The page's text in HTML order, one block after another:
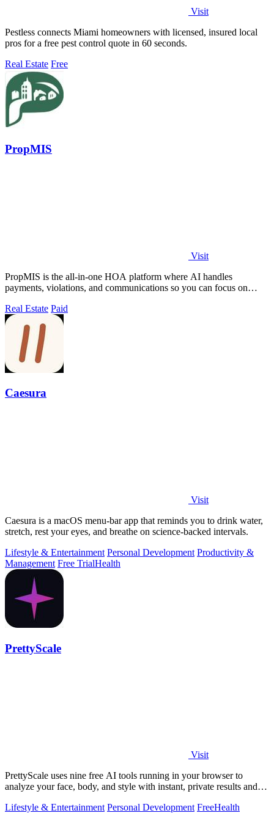
Visit
Pestless connects Miami homeowners with licensed, insured local
pros for a free pest control quote in 60 seconds.
Real Estate Free
PropMIS
Visit
PropMIS is the all-in-one HOA platform where AI handles
payments, violations, and communications so you can focus on
Real Estate Paid
Caesura
Visit
Caesura is a macOS menu-bar app that reminds you to drink water,
stretch, rest your eyes, and breathe on science-backed intervals.
Lifestyle & Entertainment Personal Development Productivity &
Management Free TrialHealth
PrettyScale
Visit
PrettyScale uses nine free AI tools running in your browser to
analyze your face, body, and style with instant, private results and
Lifestyle & Entertainment Personal Development FreeHealth